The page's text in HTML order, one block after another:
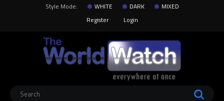
Style Mode: WHITE DARK
MIXED
Register
Login